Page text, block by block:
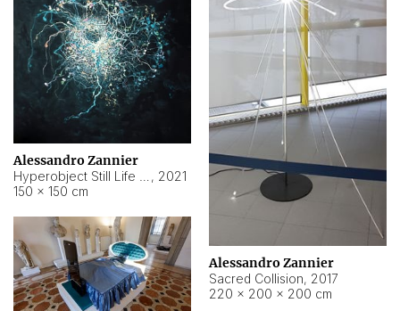
Alessandro Zannier
Sacred Collision, 2017
220 × 200 × 200 cm
Alessandro Zannier
, 2021
150 × 150 cm